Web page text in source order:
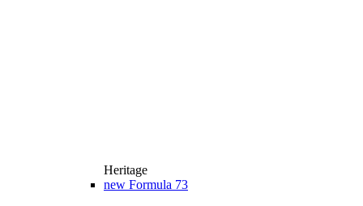
Heritage
new Formula 73